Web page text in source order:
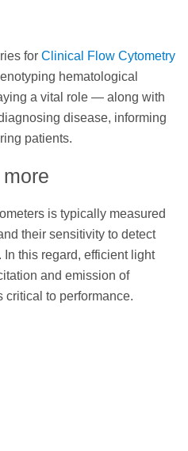
for Clinical Flow Cytometry
hematological
a vital role — along with
disease, informing
patients.
is typically measured
their sensitivity to detect
this regard, efficient light
and emission of
critical to performance.